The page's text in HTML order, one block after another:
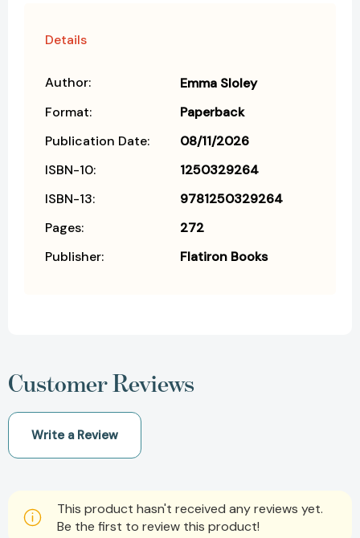
Details
Author:
Emma Sloley
Format:
Paperback
Publication Date:
08/11/2026
ISBN-10:
1250329264
ISBN-13:
9781250329264
Pages:
272
Publisher:
Flatiron Books
Customer Reviews
Write a Review
This product hasn't received any reviews yet.
Be the first to review this product!